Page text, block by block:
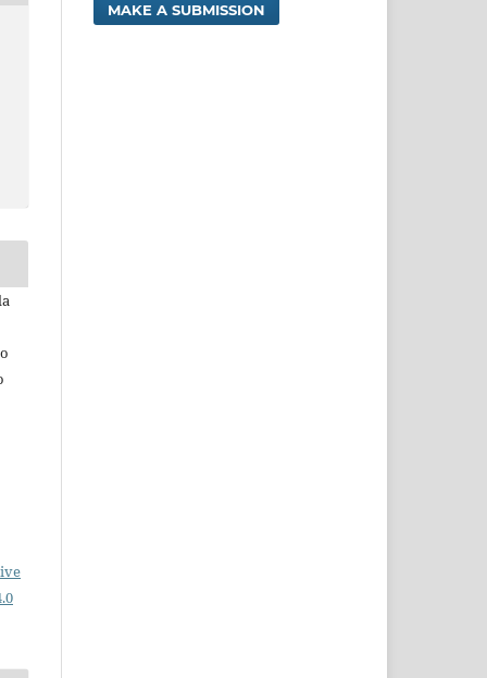
MAKE A SUBMISSION